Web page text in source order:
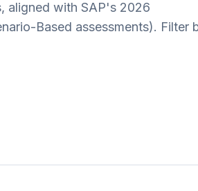
aligned with SAP's 2026
Based assessments). Filter